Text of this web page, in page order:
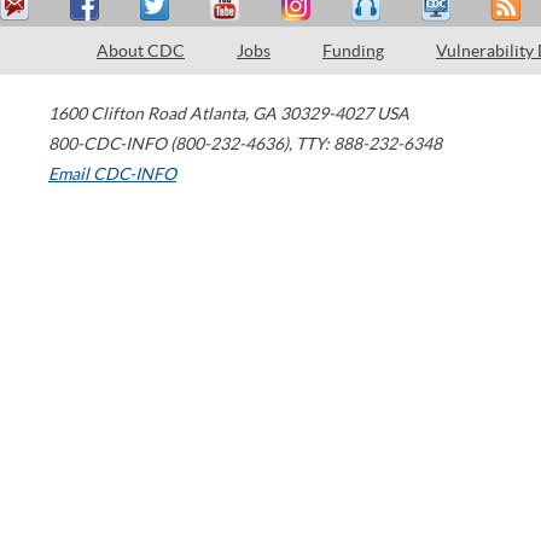
About CDC Jobs Funding Vulnerability
1600 Clifton Road Atlanta, GA 30329-4027 USA
800-CDC-INFO (800-232-4636), TTY: 888-232-6348
Email CDC-INFO